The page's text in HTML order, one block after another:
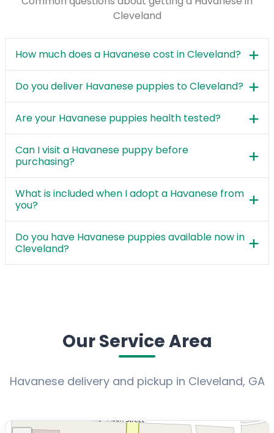
Cleveland
How much does a Havanese cost in Cleveland?
Do you deliver Havanese puppies to Cleveland?
Are your Havanese puppies health tested?
Can I visit a Havanese puppy before
purchasing?
What is included when I adopt a Havanese from
you?
Do you have Havanese puppies available now in
Cleveland?
Our Service Area
Havanese delivery and pickup in Cleveland, GA